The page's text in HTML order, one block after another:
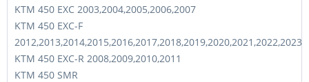
KTM 450 EXC 2003,2004,2005,2006,2007
KTM 450 EXC-F
2012,2013,2014,2015,2016,2017,2018,2019,2020,2021,2022,2023
KTM 450 EXC-R 2008,2009,2010,2011
KTM 450 SMR